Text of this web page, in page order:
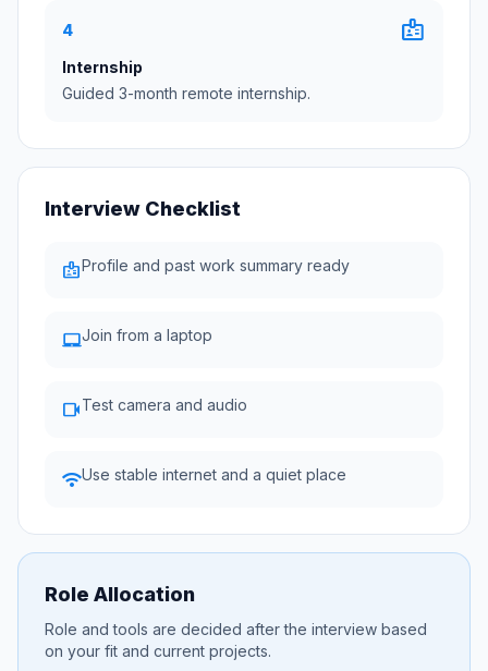
4 badge
Internship
Guided 3-month remote internship.
Interview Checklist
badgeProfile and past work summary ready
laptop_macJoin from a laptop
videocamTest camera and audio
wifiUse stable internet and a quiet place
Role Allocation
Role and tools are decided after the interview based
on your fit and current projects.